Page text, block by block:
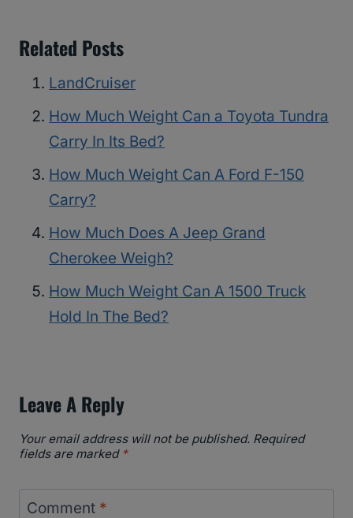
Related Posts
LandCruiser
How Much Weight Can a Toyota Tundra
Carry In Its Bed?
How Much Weight Can A Ford F-150
Carry?
How Much Does A Jeep Grand
Cherokee Weigh?
How Much Weight Can A 1500 Truck
Hold In The Bed?
Leave A Reply
Your email address will not be published. Required
fields are marked *
Comment *